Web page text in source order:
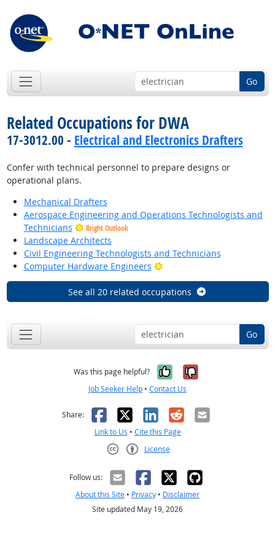
Go
Related Occupations for DWA
17-3012.00 - Electrical and Electronics Drafters
Confer with technical personnel to prepare designs or
operational plans.
Mechanical Drafters
Aerospace Engineering and Operations Technologists and
Technicians
Bright Outlook
Landscape Architects
Civil Engineering Technologists and Technicians
Computer Hardware Engineers
Bright Outlook
See all 20 related occupations
Go
Was this page helpful? Yes, it was
No, it was
Job Seeker Help • Contact Us
Share: Facebook
X LinkedIn
RedditEmail
Link to Us • Cite this Page
License
Follow us:
About this Site • Privacy • Disclaimer
Site updated May 19, 2026